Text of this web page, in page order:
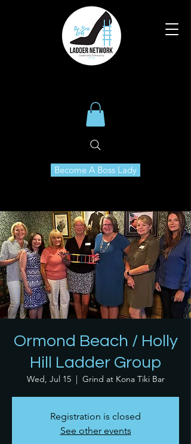
Become A Boss Lady
Ormond Beach / Holly
Hill Ladder Group
Wed, Jul 15
  |
Grind at Kona Tiki Bar
Registration is closed
See other events